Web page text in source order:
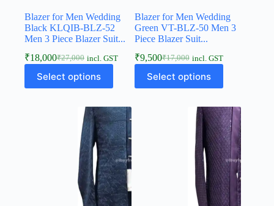
Blazer for Men Wedding
Black KLQIB-BLZ-52
Men 3 Piece Blazer Suit...
₹27,000
₹18,000 incl. GST
Select options
Blazer for Men Wedding
Green VT-BLZ-50 Men 3
Piece Blazer Suit...
₹17,000
₹9,500 incl. GST
Select options